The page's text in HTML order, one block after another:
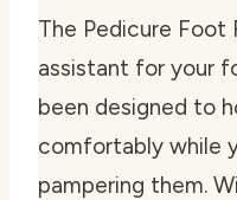
The Pedicure Foot
assistant for your
been designed to
comfortably while
pampering them.